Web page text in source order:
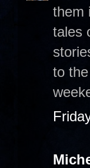
them
tales
to